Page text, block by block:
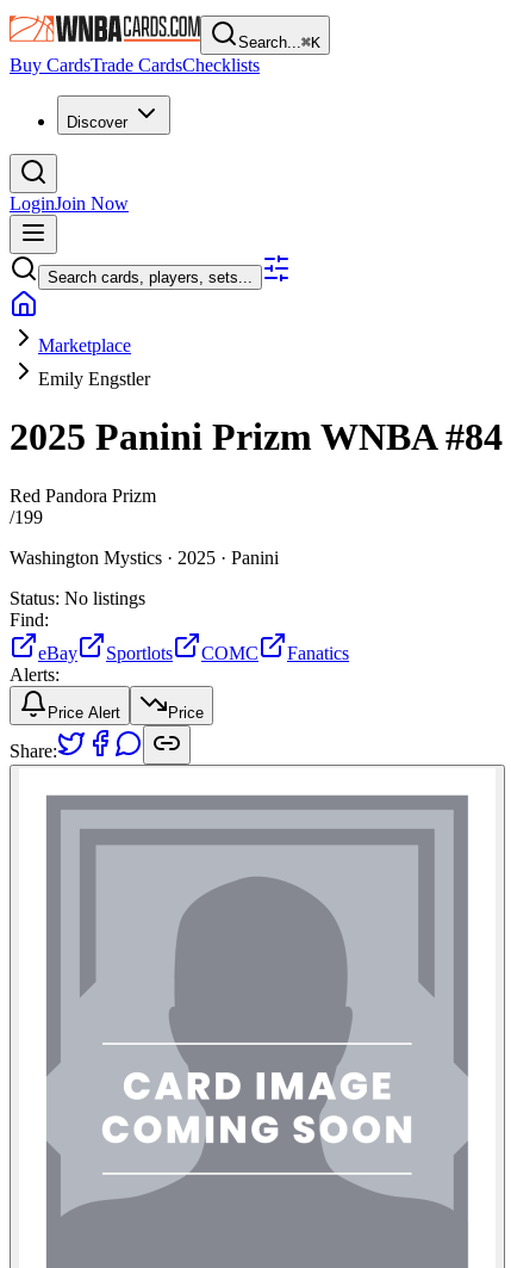
Search...⌘K
Buy CardsTrade CardsChecklists
Discover
LoginJoin Now
Search cards, players, sets...
Marketplace
Emily Engstler
2025 Panini Prizm WNBA#84
Red Pandora Prizm
/199
Washington Mystics · 2025 · Panini
Status: No listings
Find:
eBay
Sportlots COMC
Fanatics
Alerts:
Price Alert Price
Share: